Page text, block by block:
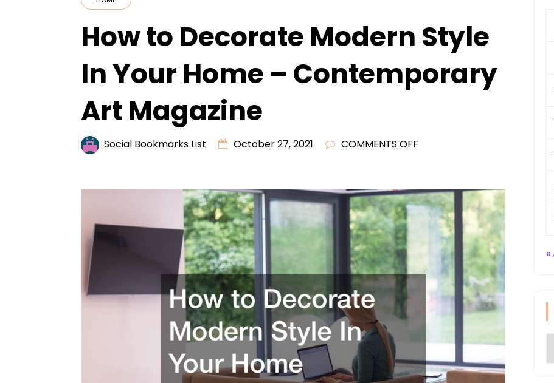
How to Decorate Modern Style
In Your Home – Contemporary
Art Magazine
Social Bookmarks List October 27, 2021 COMMENTS OFF
DECORATE
MODERN
STYLE
IN
YOUR
HOME
CONTEMPORARY
MAGAZINE